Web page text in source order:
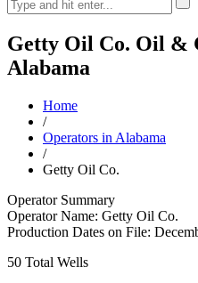
Getty Oil Co. Oil &
Alabama
Home
/
Operators in Alabama
/
Getty Oil Co.
Operator Summary
Operator Name: Getty Oil Co.
Production Dates on File:
50 Total Wells